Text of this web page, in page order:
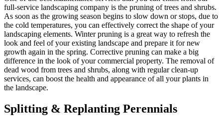
full-service landscaping company is the pruning of trees and shrubs.
As soon as the growing season begins to slow down or stops, due to
the cold temperatures, you can effectively correct the shape of your
landscaping elements. Winter pruning is a great way to refresh the
look and feel of your existing landscape and prepare it for new
growth again in the spring. Corrective pruning can make a big
difference in the look of your commercial property. The removal of
dead wood from trees and shrubs, along with regular clean-up
services, can boost the health and appearance of all your plants in
the landscape.
Splitting & Replanting Perennials